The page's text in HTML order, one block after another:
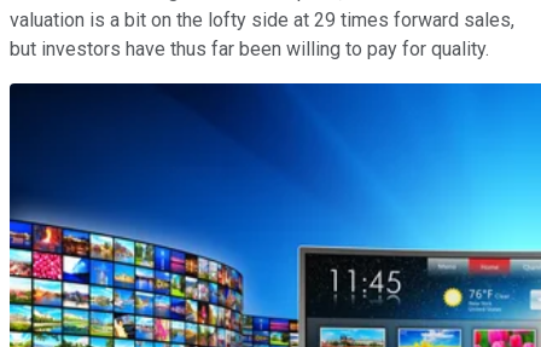
valuation is a bit on the lofty side at 29 times forward sales,
but investors have thus far been willing to pay for quality.